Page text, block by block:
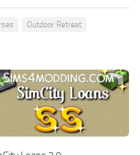
Outdoor Retreat